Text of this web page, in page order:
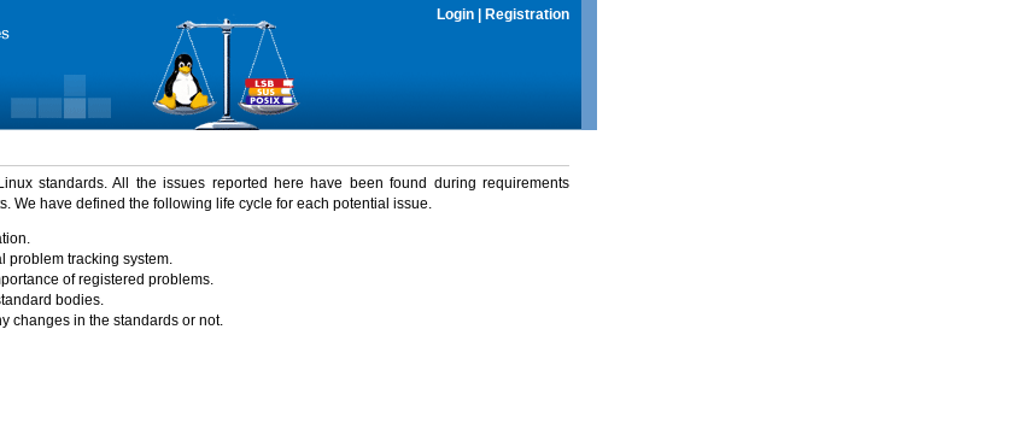
Login Registration
standards. All the issues reported here have been found during requirements
We have defined the following life cycle for each potential issue.
problem tracking system.
of registered problems.
bodies.
changes in the standards or not.